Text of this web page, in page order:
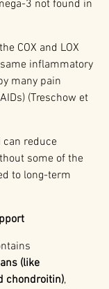
3 not found in
COX and LOX
inflammatory
many pain
(Treschow et
can reduce
some of the
to long-term
(like
chondroitin),